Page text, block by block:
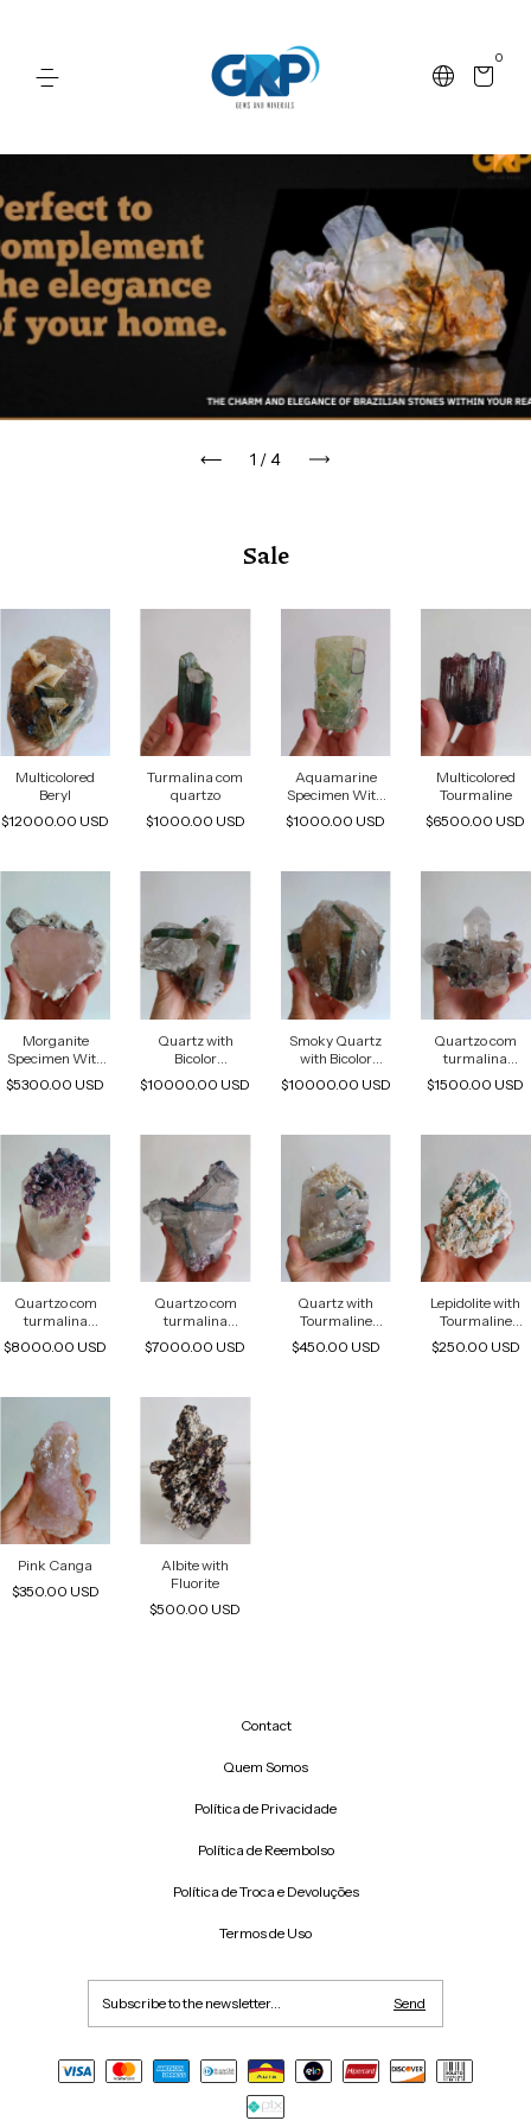
0
1 /4
Sale
Multicolored
Beryl
$12000.00 USD
Turmalina com
quartzo
$1000.00 USD
Aquamarine
Specimen With
Water Inclusions
Associated With
$1000.00 USD
Multicolored
Tourmaline
$6500.00 USD
Morganite
Specimen With
Lepidolite
$5300.00 USD
Quartz with
Bicolor
$10000.00 USD
Smoky Quartz
with Bicolor
$10000.00 USD
Quartzo com
turmalina
$1500.00 USD
Quartzo com
turmalina
lepdolita
$8000.00 USD
Quartzo com
turmalina
lepdolita
$7000.00 USD
Quartz with
Tourmaline
$450.00 USD
Lepidolite with
Tourmaline
$250.00 USD
Pink Canga
$350.00 USD
Albite with
Fluorite
$500.00 USD
Contact
Quem Somos
Política de Privacidade
Política de Reembolso
Política de Troca e Devoluções
Termos de Uso